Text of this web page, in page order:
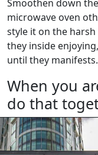
Smoothen down
microwave oven
style it on the
they inside
until they manifests.
When you
do that